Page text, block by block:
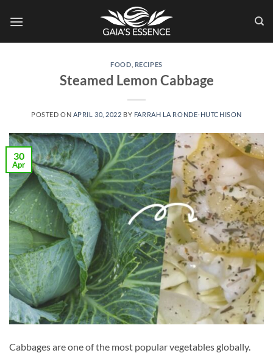
FOOD RECIPES
Steamed Lemon Cabbage
POSTED ON APRIL 30, 2022 BY FARRAH LA RONDE-HUTCHISON
30
Apr
Cabbages are one of the most popular vegetables globally.